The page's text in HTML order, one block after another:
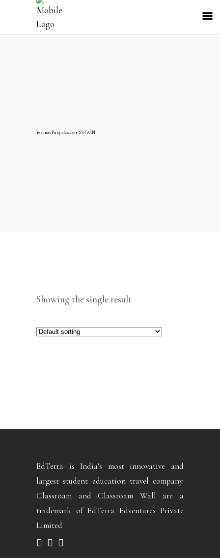
YeshnaaPunj-26022011-SS-GGN
Showing the single result
EdTerra is India’s most innovative and
largest student education travel company.
Classroam and Classroam Wall are a
trademark of EdTerra Edventures Private
Limited